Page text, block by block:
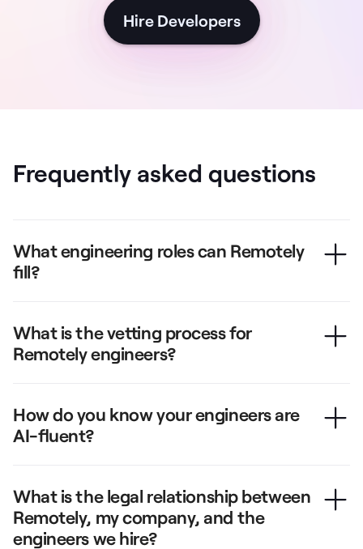
Hire Developers
Frequently asked questions
What engineering roles can Remotely
fill?
What is the vetting process for
Remotely engineers?
How do you know your engineers are
AI-fluent?
What is the legal relationship between
Remotely, my company, and the
engineers we hire?